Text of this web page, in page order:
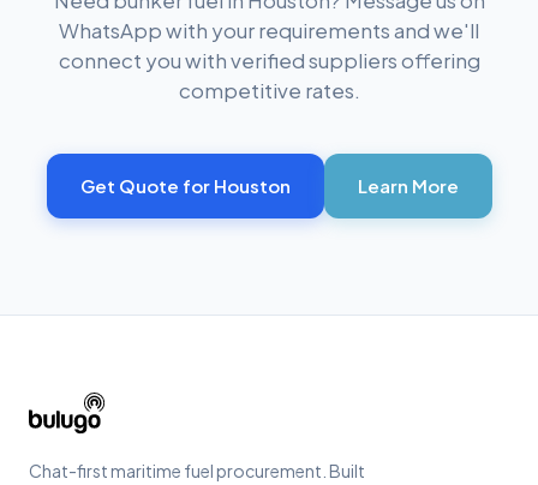
WhatsApp with your requirements and we'll
connect you with verified suppliers offering
competitive rates.
Get Quote for Houston Learn More
Chat-first maritime fuel procurement. Built